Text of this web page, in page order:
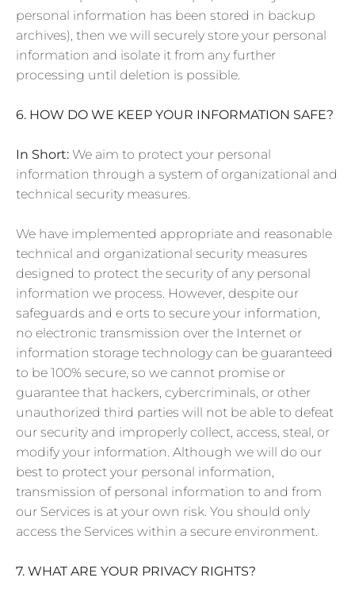
personal information has been stored in backup
archives), then we will securely store your personal
information and isolate it from any further
processing until deletion is possible.
6. HOW DO WE KEEP YOUR INFORMATION SAFE?
In Short: We aim to protect your personal
information through a system of organizational and
technical security measures.
We have implemented appropriate and reasonable
technical and organizational security measures
designed to protect the security of any personal
information we process. However, despite our
safeguards and e orts to secure your information,
no electronic transmission over the Internet or
information storage technology can be guaranteed
to be 100% secure, so we cannot promise or
guarantee that hackers, cybercriminals, or other
unauthorized third parties will not be able to defeat
our security and improperly collect, access, steal, or
modify your information. Although we will do our
best to protect your personal information,
transmission of personal information to and from
our Services is at your own risk. You should only
access the Services within a secure environment.
7. WHAT ARE YOUR PRIVACY RIGHTS?